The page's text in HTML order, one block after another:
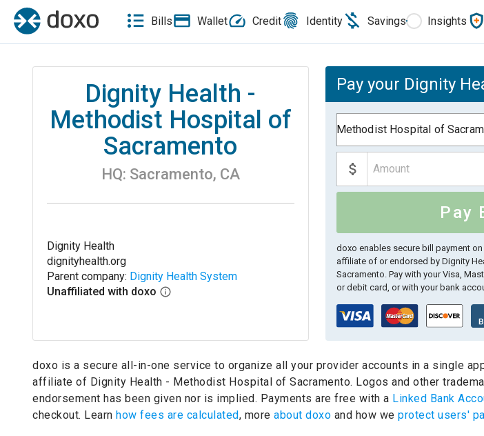
Bills Wallet Credit Identity Savings Insights
Dignity Health -
Methodist Hospital of
Sacramento
HQ: Sacramento, CA
Dignity Health
dignityhealth.org
Parent company: Dignity Health System
Unaffiliated with doxo
Pay your Dignity
Methodist Hospital of
Pay
doxo enables secure bill payment
affiliate of or endorsed by Dignity
Sacramento. Pay with your Visa,
or debit card, or with your bank
doxo is a secure all-in-one service to organize all your provider accounts in a single
affiliate of Dignity Health - Methodist Hospital of Sacramento. Logos and other
endorsement has been given nor is implied. Payments are free with a Linked Bank
checkout. Learn how fees are calculated, more about doxo and how we protect users'